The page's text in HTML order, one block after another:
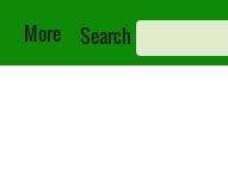
More Search